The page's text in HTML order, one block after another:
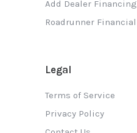
Add Dealer Financing
Roadrunner Financial
Legal
Terms of Service
Privacy Policy